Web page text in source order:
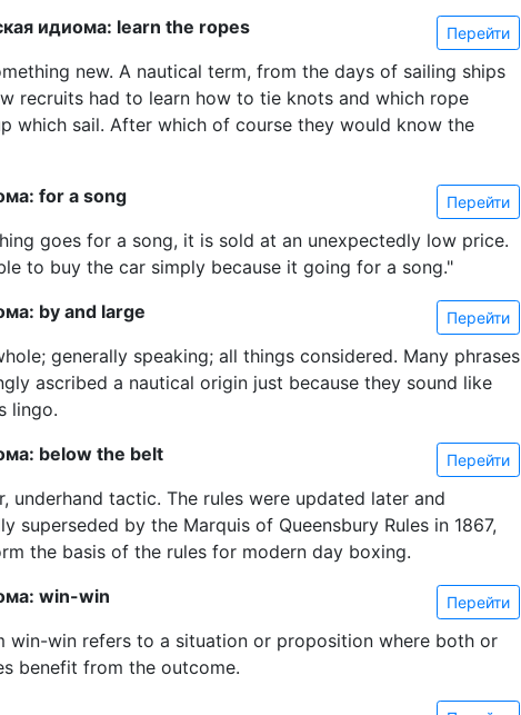
Перейти
идиома: learn the ropes
new. A nautical term, from the days of sailing ships
recruits had to learn how to tie knots and which rope
which sail. After which of course they would know the
Перейти
for a song
goes for a song, it is sold at an unexpectedly low price.
to buy the car simply because it going for a song."
Перейти
by and large
generally speaking; all things considered. Many phrases
ascribed a nautical origin just because they sound like
lingo.
Перейти
below the belt
underhand tactic. The rules were updated later and
superseded by the Marquis of Queensbury Rules in 1867,
the basis of the rules for modern day boxing.
Перейти
win-win
win-win refers to a situation or proposition where both or
benefit from the outcome.